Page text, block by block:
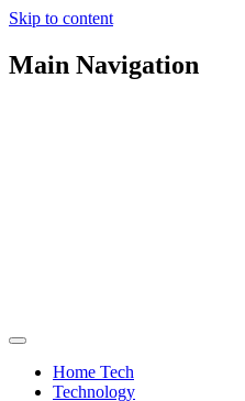
Skip to content
Main Navigation
Home Tech
Technology